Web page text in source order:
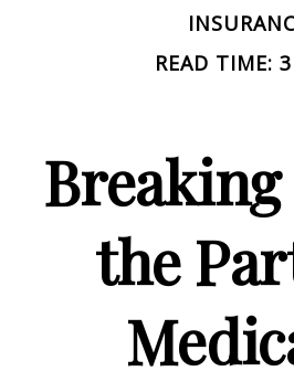
READ TIME:
the